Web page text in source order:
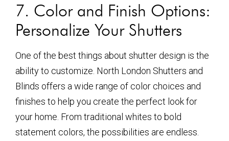
7. Color and Finish Options:
Personalize Your Shutters
One of the best things about shutter design is the
ability to customize. North London Shutters and
Blinds offers a wide range of color choices and
finishes to help you create the perfect look for
your home. From traditional whites to bold
statement colors, the possibilities are endless.